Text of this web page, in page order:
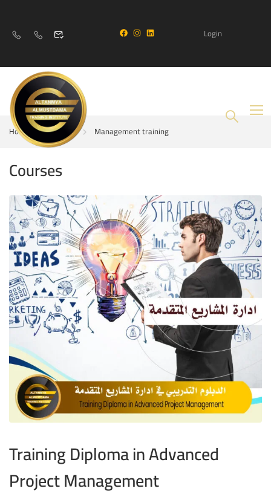
Login
Home Courses Management training
Courses
Training Diploma in Advanced
Project Management